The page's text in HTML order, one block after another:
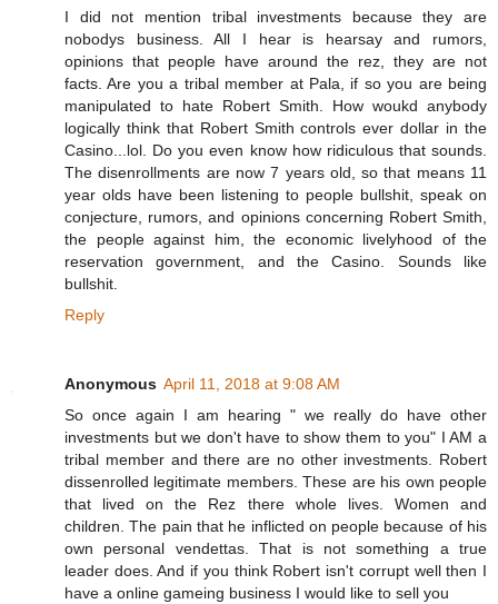
I did not mention tribal investments because they are
nobodys business. All I hear is hearsay and rumors,
opinions that people have around the rez, they are not
facts. Are you a tribal member at Pala, if so you are being
manipulated to hate Robert Smith. How woukd anybody
logically think that Robert Smith controls ever dollar in the
Casino...lol. Do you even know how ridiculous that sounds.
The disenrollments are now 7 years old, so that means 11
year olds have been listening to people bullshit, speak on
conjecture, rumors, and opinions concerning Robert Smith,
the people against him, the economic livelyhood of the
reservation government, and the Casino. Sounds like
bullshit.
Reply
Anonymous April 11, 2018 at 9:08 AM
So once again I am hearing " we really do have other
investments but we don't have to show them to you" I AM a
tribal member and there are no other investments. Robert
dissenrolled legitimate members. These are his own people
that lived on the Rez there whole lives. Women and
children. The pain that he inflicted on people because of his
own personal vendettas. That is not something a true
leader does. And if you think Robert isn't corrupt well then I
have a online gameing business I would like to sell you